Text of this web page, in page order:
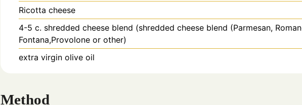
Ricotta cheese
4-5 c. shredded cheese blend (shredded cheese blend (Parmesan,
Fontana,Provolone or other)
extra virgin olive oil
Method